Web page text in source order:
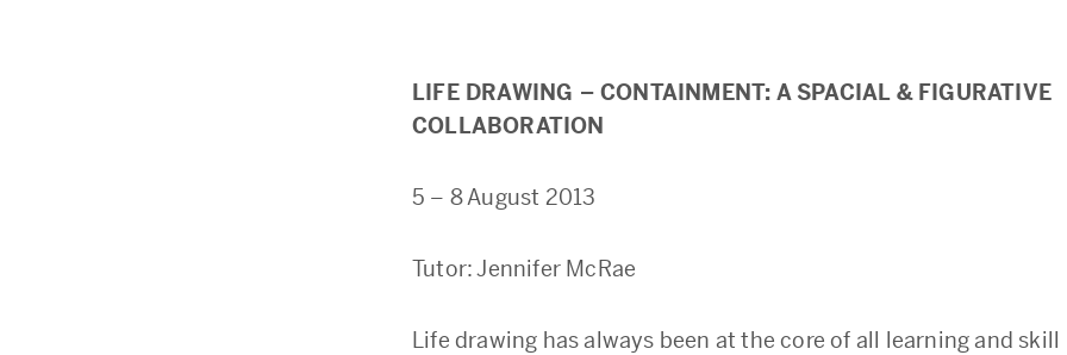
LIFE DRAWING – CONTAINMENT: A SPACIAL & FIGURATIVE
COLLABORATION
5 – 8 August 2013
Tutor: Jennifer McRae
Life drawing has always been at the core of all learning and skill